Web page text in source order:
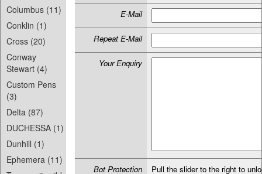
Columbus (11)
Conklin (1)
Cross (20)
Conway
Stewart (4)
Custom Pens
(3)
Delta (87)
DUCHESSA (1)
Dunhill (1)
Ephemera (11)
E-Mail
Repeat E-Mail
Your Enquiry
Bot Protection Pull the slider to the right to